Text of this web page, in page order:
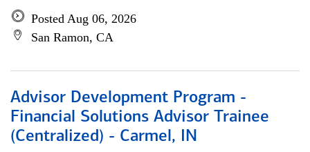
Posted Aug 06, 2026
San Ramon, CA
Advisor Development Program -
Financial Solutions Advisor Trainee
(Centralized) - Carmel, IN